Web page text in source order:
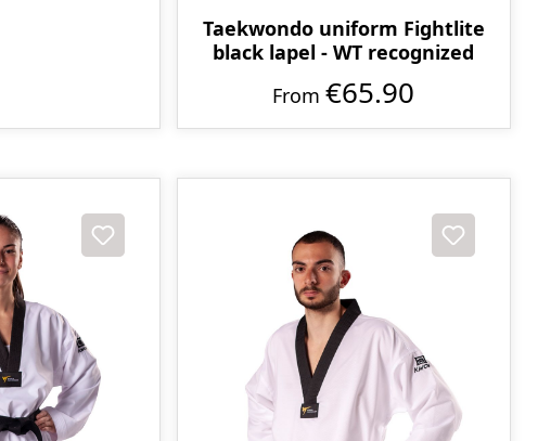
Taekwondo uniform Fightlite
black lapel - WT recognized
From€65.90